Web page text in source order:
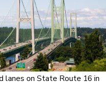
lanes on State Route 16 in